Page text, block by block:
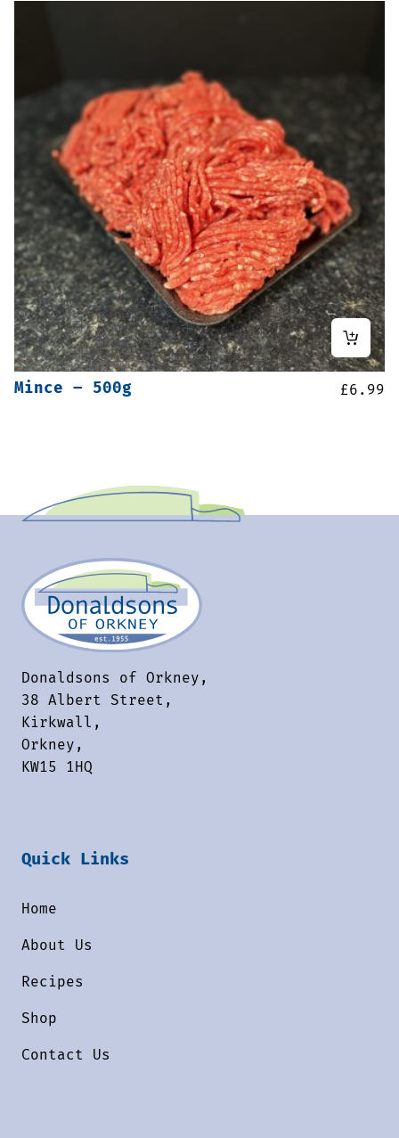
Mince – 500g £6.99
Donaldsons of Orkney,
38 Albert Street,
Kirkwall,
Orkney,
KW15 1HQ
Quick Links
Home
About Us
Recipes
Shop
Contact Us